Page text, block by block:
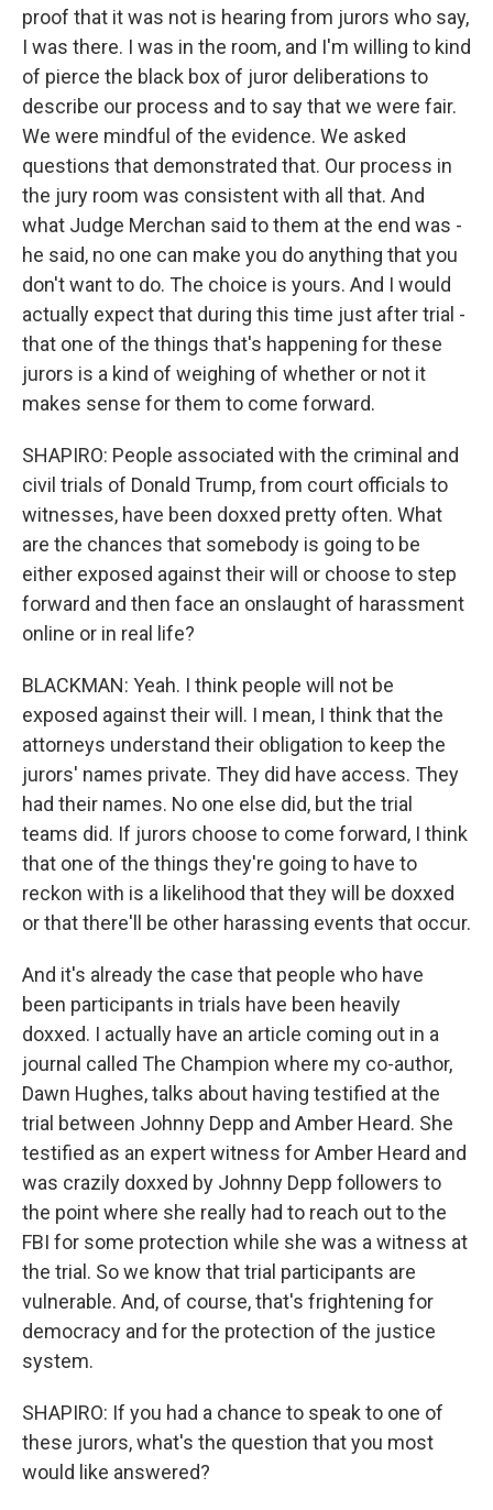
proof that it was not is hearing from jurors who say,
I was there. I was in the room, and I'm willing to kind
of pierce the black box of juror deliberations to
describe our process and to say that we were fair.
We were mindful of the evidence. We asked
questions that demonstrated that. Our process in
the jury room was consistent with all that. And
what Judge Merchan said to them at the end was -
he said, no one can make you do anything that you
don't want to do. The choice is yours. And I would
actually expect that during this time just after trial -
that one of the things that's happening for these
jurors is a kind of weighing of whether or not it
makes sense for them to come forward.
SHAPIRO: People associated with the criminal and
civil trials of Donald Trump, from court officials to
witnesses, have been doxxed pretty often. What
are the chances that somebody is going to be
either exposed against their will or choose to step
forward and then face an onslaught of harassment
online or in real life?
BLACKMAN: Yeah. I think people will not be
exposed against their will. I mean, I think that the
attorneys understand their obligation to keep the
jurors' names private. They did have access. They
had their names. No one else did, but the trial
teams did. If jurors choose to come forward, I think
that one of the things they're going to have to
reckon with is a likelihood that they will be doxxed
or that there'll be other harassing events that occur.
And it's already the case that people who have
been participants in trials have been heavily
doxxed. I actually have an article coming out in a
journal called The Champion where my co-author,
Dawn Hughes, talks about having testified at the
trial between Johnny Depp and Amber Heard. She
testified as an expert witness for Amber Heard and
was crazily doxxed by Johnny Depp followers to
the point where she really had to reach out to the
FBI for some protection while she was a witness at
the trial. So we know that trial participants are
vulnerable. And, of course, that's frightening for
democracy and for the protection of the justice
system.
SHAPIRO: If you had a chance to speak to one of
these jurors, what's the question that you most
would like answered?